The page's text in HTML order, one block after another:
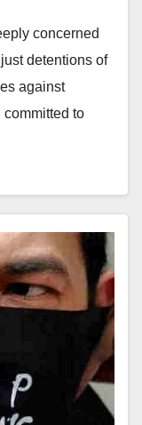
concerned
detentions of
against
committed to